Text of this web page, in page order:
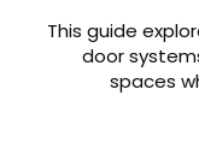
This guide
door
spaces